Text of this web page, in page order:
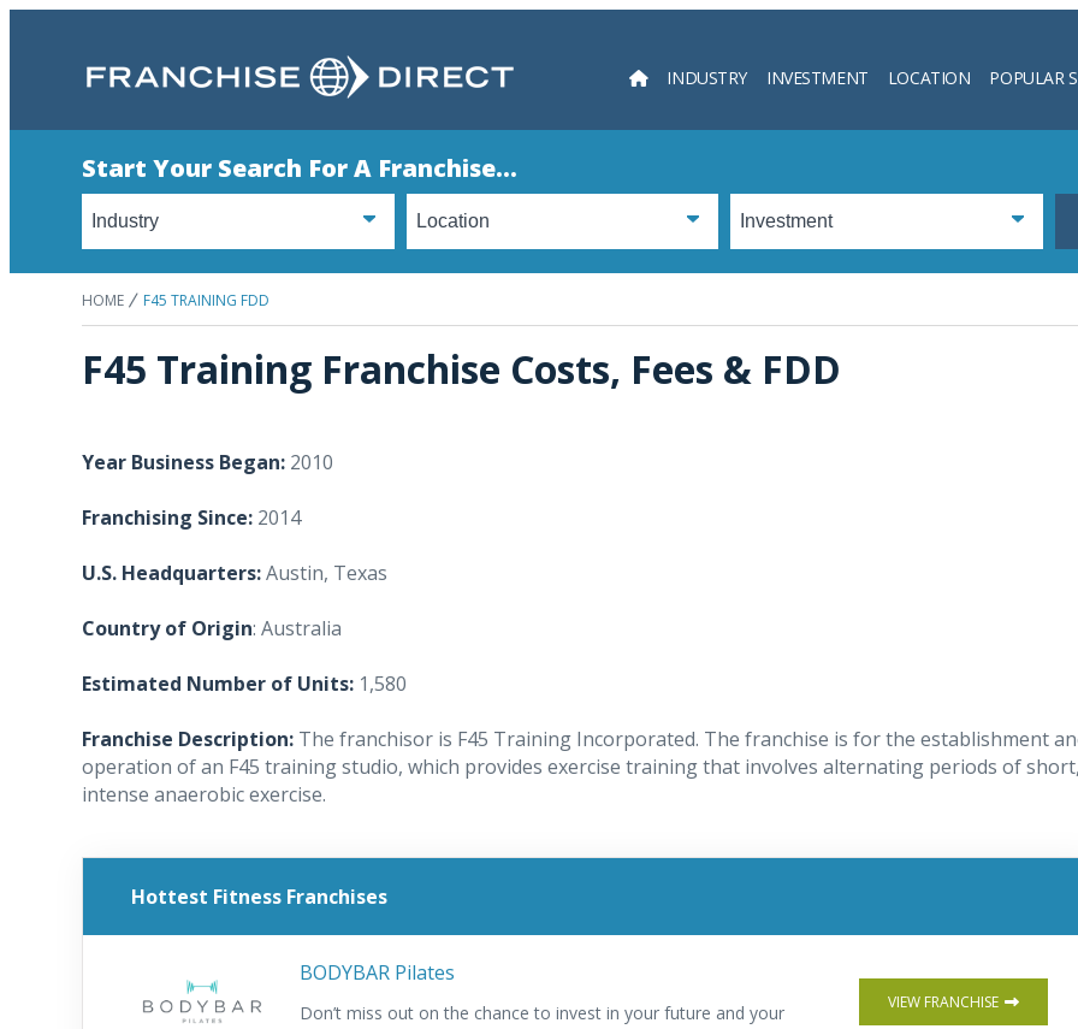
INDUSTRY INVESTMENT LOCATION POPULAR
Start Your Search For A Franchise...
HOME F45 TRAINING FDD
F45 Training Franchise Costs, Fees & FDD
Year Business Began: 2010
Franchising Since: 2014
U.S. Headquarters:Austin, Texas
Country of Origin: Australia
Estimated Number of Units: 1,580
Franchise Description: The franchisor is F45 Training Incorporated. The franchise is for the establishment
operation of an F45 training studio, which provides exercise training that involves alternating periods of
intense anaerobic exercise.
Hottest Fitness Franchises
BODYBAR Pilates
Don’t miss out on the chance to invest in your future and your
VIEW FRANCHISE